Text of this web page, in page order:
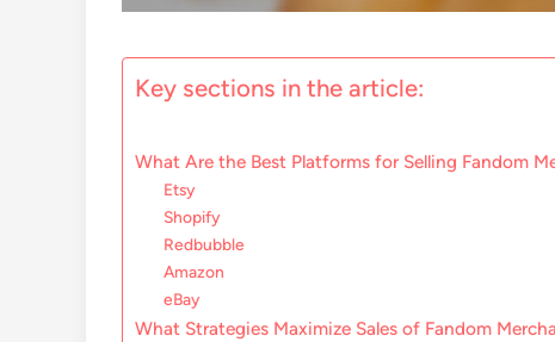
Key sections in the article:
What Are the Best Platforms for Selling Fandom
Etsy
Shopify
Redbubble
Amazon
eBay
What Strategies Maximize Sales of Fandom